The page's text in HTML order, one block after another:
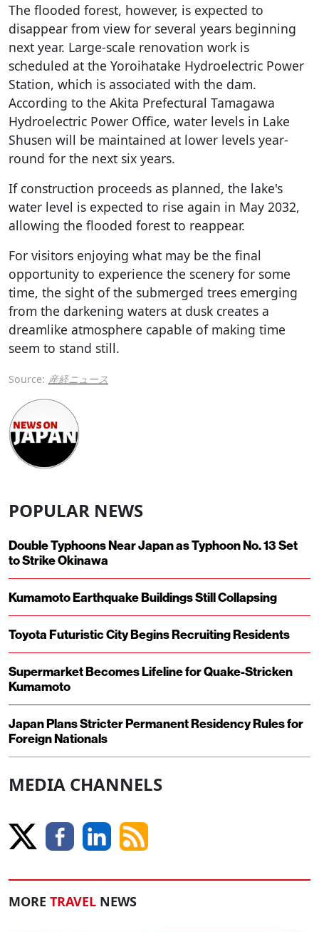
The flooded forest, however, is expected to
disappear from view for several years beginning
next year. Large-scale renovation work is
scheduled at the Yoroihatake Hydroelectric Power
Station, which is associated with the dam.
According to the Akita Prefectural Tamagawa
Hydroelectric Power Office, water levels in Lake
Shusen will be maintained at lower levels year-
round for the next six years.
If construction proceeds as planned, the lake's
water level is expected to rise again in May 2032,
allowing the flooded forest to reappear.
For visitors enjoying what may be the final
opportunity to experience the scenery for some
time, the sight of the submerged trees emerging
from the darkening waters at dusk creates a
dreamlike atmosphere capable of making time
seem to stand still.
Source: 産経ニュース
POPULAR NEWS
Double Typhoons Near Japan as Typhoon No. 13 Set
to Strike Okinawa
Kumamoto Earthquake Buildings Still Collapsing
Toyota Futuristic City Begins Recruiting Residents
Supermarket Becomes Lifeline for Quake-Stricken
Kumamoto
Japan Plans Stricter Permanent Residency Rules for
Foreign Nationals
MEDIA CHANNELS
MORE TRAVEL NEWS